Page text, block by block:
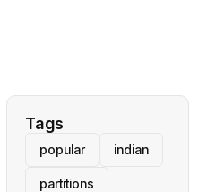
Tags
popular indian
partitions